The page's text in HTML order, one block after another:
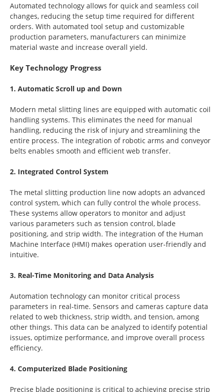
Automated technology allows for quick and seamless coil
changes, reducing the setup time required for different
orders. With automated tool setup and customizable
production parameters, manufacturers can minimize
material waste and increase overall yield.
Key Technology Progress
1. Automatic Scroll up and Down
Modern metal slitting lines are equipped with automatic coil
handling systems. This eliminates the need for manual
handling, reducing the risk of injury and streamlining the
entire process. The integration of robotic arms and conveyor
belts enables smooth and efficient web transfer.
2. Integrated Control System
The metal slitting production line now adopts an advanced
control system, which can fully control the whole process.
These systems allow operators to monitor and adjust
various parameters such as tension control, blade
positioning, and strip width. The integration of the Human
Machine Interface (HMI) makes operation user-friendly and
intuitive.
3. Real-Time Monitoring and Data Analysis
Automation technology can monitor critical process
parameters in real-time. Sensors and cameras capture data
related to web thickness, strip width, and tension, among
other things. This data can be analyzed to identify potential
issues, optimize performance, and improve overall process
efficiency.
4. Computerized Blade Positioning
Precise blade positioning is critical to achieving precise strip